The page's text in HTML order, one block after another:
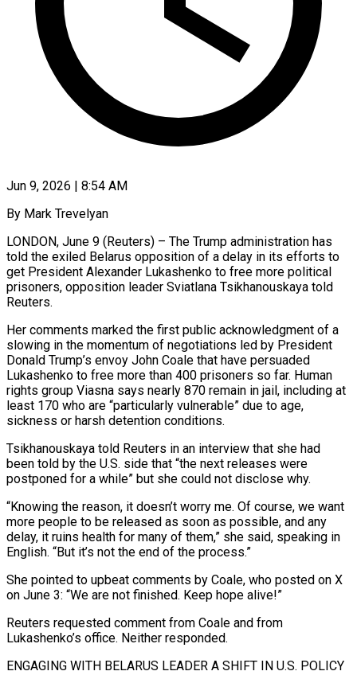
Jun 9, 2026 | 8:54 AM
By Mark Trevelyan
LONDON, June 9 (Reuters) – The Trump administration has
told the exiled Belarus opposition of a delay in its efforts to
get President Alexander Lukashenko to free more political
prisoners, opposition leader Sviatlana Tsikhanouskaya told
Reuters.
Her comments marked the first public acknowledgment of a
slowing in the momentum of negotiations led by President
Donald Trump’s envoy John Coale that have persuaded
Lukashenko to free more than 400 prisoners so far. Human
rights group Viasna says nearly 870 remain ​in jail, including at
least 170 who are “particularly vulnerable” due to age,
sickness or harsh detention conditions.
Tsikhanouskaya told Reuters in an interview that she had
been ‌told by the U.S. side that “the next releases were
postponed for a while” but she could not disclose why.
“Knowing the reason, it doesn’t worry me. Of course, we want
more people to be released as soon as possible, and any
delay, it ruins health for many of them,” she said, speaking in
English. “But it’s not the end of the process.”
She pointed to upbeat comments by Coale, who posted on X
on June 3: “We are not finished. Keep hope alive!”
Reuters requested comment from Coale and from
Lukashenko’s office. Neither responded.
ENGAGING WITH BELARUS LEADER A SHIFT IN U.S. POLICY